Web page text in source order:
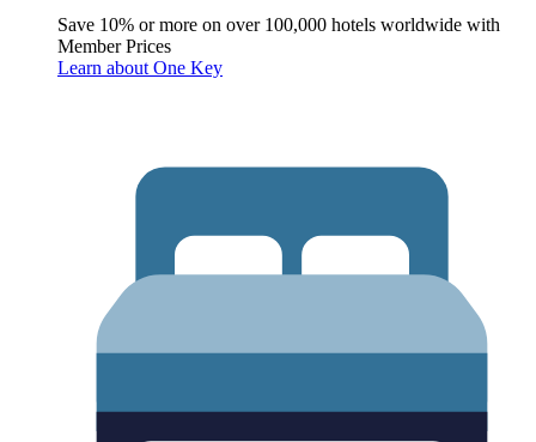
Save 10% or more on over 100,000 hotels worldwide with
Member Prices
Learn about One Key